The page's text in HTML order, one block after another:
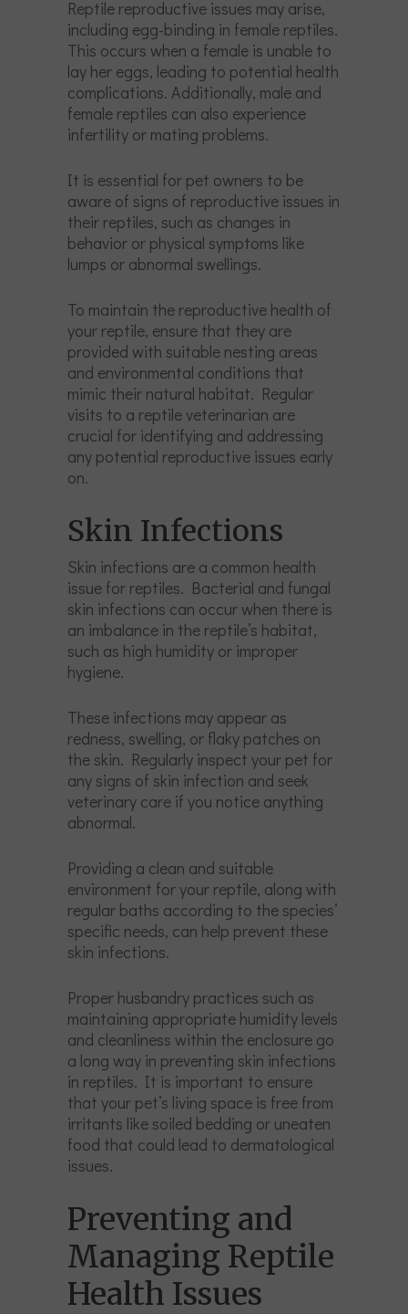
Reptile reproductive issues may arise,
including egg-binding in female reptiles.
This occurs when a female is unable to
lay her eggs, leading to potential health
complications. Additionally, male and
female reptiles can also experience
infertility or mating problems.
It is essential for pet owners to be
aware of signs of reproductive issues in
their reptiles, such as changes in
behavior or physical symptoms like
lumps or abnormal swellings.
To maintain the reproductive health of
your reptile, ensure that they are
provided with suitable nesting areas
and environmental conditions that
mimic their natural habitat. Regular
visits to a reptile veterinarian are
crucial for identifying and addressing
any potential reproductive issues early
on.
Skin Infections
Skin infections are a common health
issue for reptiles. Bacterial and fungal
skin infections can occur when there is
an imbalance in the reptile’s habitat,
such as high humidity or improper
hygiene.
These infections may appear as
redness, swelling, or flaky patches on
the skin. Regularly inspect your pet for
any signs of skin infection and seek
veterinary care if you notice anything
abnormal.
Providing a clean and suitable
environment for your reptile, along with
regular baths according to the species’
specific needs, can help prevent these
skin infections.
Proper husbandry practices such as
maintaining appropriate humidity levels
and cleanliness within the enclosure go
a long way in preventing skin infections
in reptiles. It is important to ensure
that your pet’s living space is free from
irritants like soiled bedding or uneaten
food that could lead to dermatological
issues.
Preventing and
Managing Reptile
Health Issues